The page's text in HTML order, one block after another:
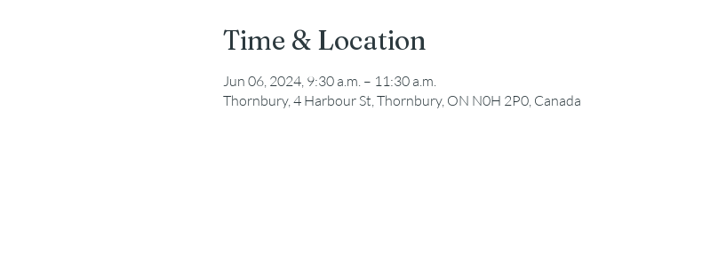
Time & Location
Jun 06, 2024, 9:30 a.m. – 11:30 a.m.
Thornbury, 4 Harbour St, Thornbury, ON N0H 2P0, Canada